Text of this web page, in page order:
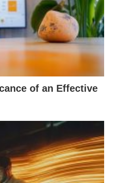
of an Effective